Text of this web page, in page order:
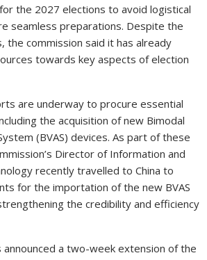
the 2027 elections to avoid logistical
seamless preparations. Despite the
the commission said it has already
towards key aspects of election
are underway to procure essential
the acquisition of new Bimodal
(BVAS) devices. As part of these
Director of Information and
recently travelled to China to
for the importation of the new BVAS
the credibility and efficiency
announced a two-week extension of the